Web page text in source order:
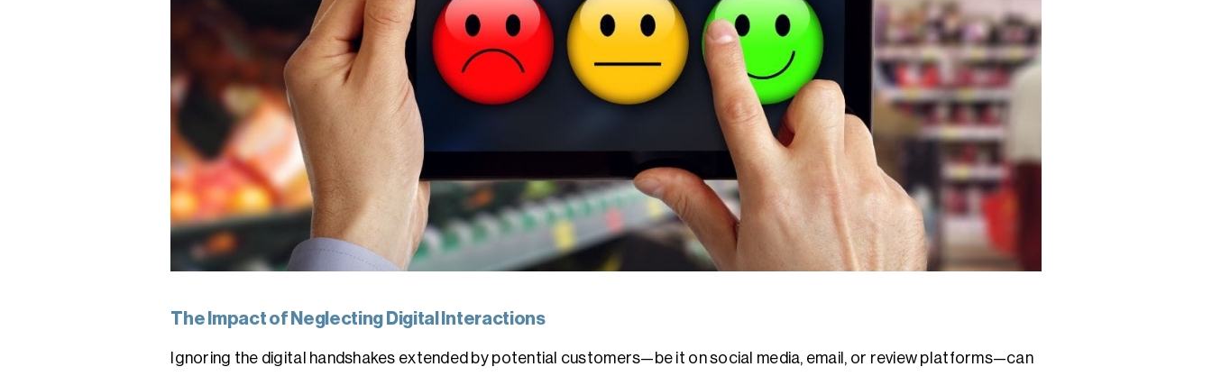
The Impact of Neglecting Digital Interactions
Ignoring the digital handshakes extended by potential customers—be it on social media, email, or review platforms—can